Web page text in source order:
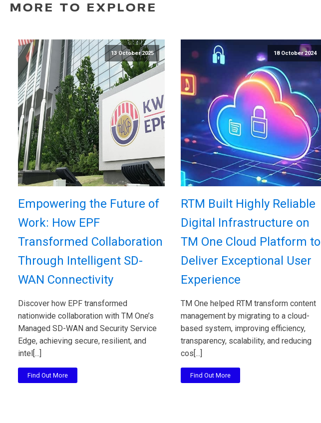
MORE TO EXPLORE
13 October 2025
Empowering the Future of
Work: How EPF
Transformed Collaboration
Through Intelligent SD-
WAN Connectivity
Discover how EPF transformed
nationwide collaboration with TM One’s
Managed SD-WAN and Security Service
Edge, achieving secure, resilient, and
intel[...]
Find Out More
18 October 2024
RTM Built Highly Reliable
Digital Infrastructure on
TM One Cloud Platform to
Deliver Exceptional User
Experience
TM One helped RTM transform content
management by migrating to a cloud-
based system, improving efficiency,
transparency, scalability, and reducing
cos[...]
Find Out More